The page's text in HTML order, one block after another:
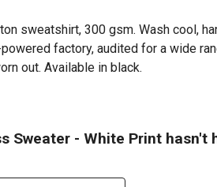
sweatshirt, 300 gsm. Wash cool,
factory, audited for a wide
out. Available in black.
Sweater - White Print hasn't